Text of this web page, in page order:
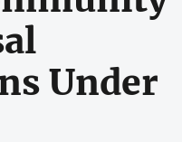
Under